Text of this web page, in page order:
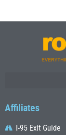
Affiliates
I-95 Exit Guide